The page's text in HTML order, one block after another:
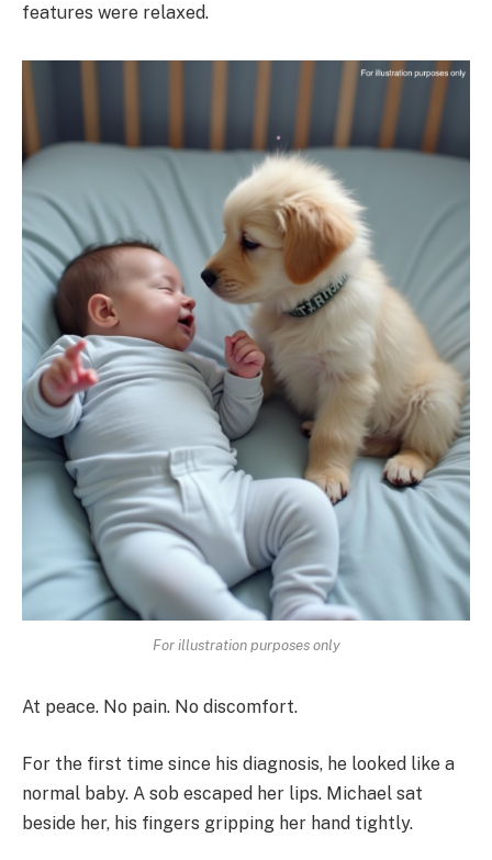
features were relaxed.
For illustration purposes only
At peace. No pain. No discomfort.
For the first time since his diagnosis, he looked like a
normal baby. A sob escaped her lips. Michael sat
beside her, his fingers gripping her hand tightly.